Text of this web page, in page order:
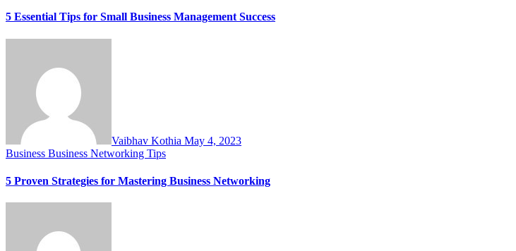
5 Essential Tips for Small Business Management Success
Vaibhav Kothia May 4, 2023
Business Business Networking Tips
5 Proven Strategies for Mastering Business Networking